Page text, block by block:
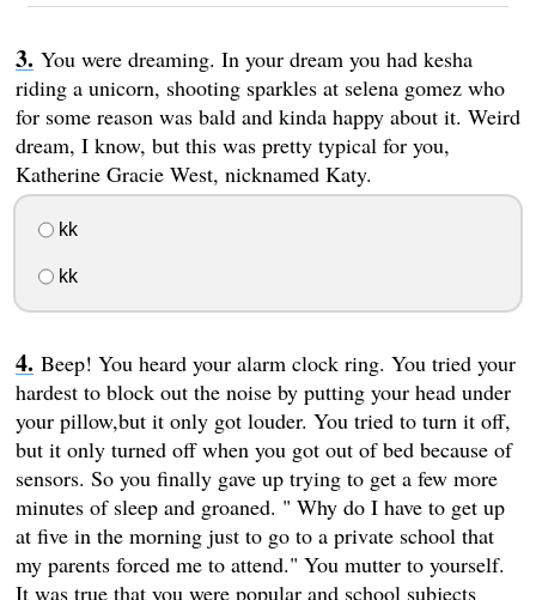
You were dreaming. In your dream you had kesha
riding a unicorn, shooting sparkles at selena gomez who
for some reason was bald and kinda happy about it. Weird
dream, I know, but this was pretty typical for you,
Katherine Gracie West, nicknamed Katy.
kk
kk
Beep! You heard your alarm clock ring. You tried your
hardest to block out the noise by putting your head under
your pillow,but it only got louder. You tried to turn it off,
but it only turned off when you got out of bed because of
sensors. So you finally gave up trying to get a few more
minutes of sleep and groaned. " Why do I have to get up
at five in the morning just to go to a private school that
my parents forced me to attend." You mutter to yourself.
It was true that you were popular and school subjects